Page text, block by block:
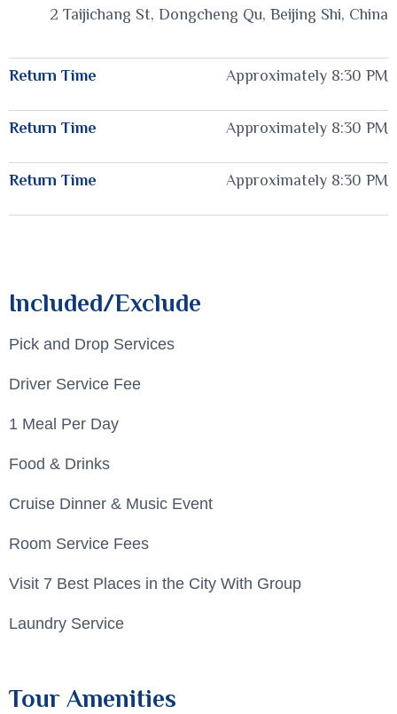
2 Taijichang St, Dongcheng Qu, Beijing Shi, China
Return Time Approximately 8:30 PM
Return Time Approximately 8:30 PM
Return Time Approximately 8:30 PM
Included/Exclude
Pick and Drop Services
Driver Service Fee
1 Meal Per Day
Food & Drinks
Cruise Dinner & Music Event
Room Service Fees
Visit 7 Best Places in the City With Group
Laundry Service
Tour Amenities